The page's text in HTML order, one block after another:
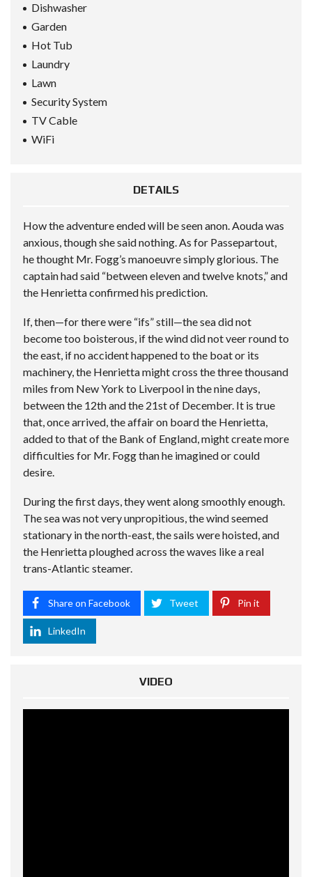
Dishwasher
Garden
Hot Tub
Laundry
Lawn
Security System
TV Cable
WiFi
DETAILS
How the adventure ended will be seen anon. Aouda was
anxious, though she said nothing. As for Passepartout,
he thought Mr. Fogg’s manoeuvre simply glorious. The
captain had said “between eleven and twelve knots,” and
the Henrietta confirmed his prediction.
If, then—for there were “ifs” still—the sea did not
become too boisterous, if the wind did not veer round to
the east, if no accident happened to the boat or its
machinery, the Henrietta might cross the three thousand
miles from New York to Liverpool in the nine days,
between the 12th and the 21st of December. It is true
that, once arrived, the affair on board the Henrietta,
added to that of the Bank of England, might create more
difficulties for Mr. Fogg than he imagined or could
desire.
During the first days, they went along smoothly enough.
The sea was not very unpropitious, the wind seemed
stationary in the north-east, the sails were hoisted, and
the Henrietta ploughed across the waves like a real
trans-Atlantic steamer.
Share on Facebook Tweet Pin it
LinkedIn
VIDEO